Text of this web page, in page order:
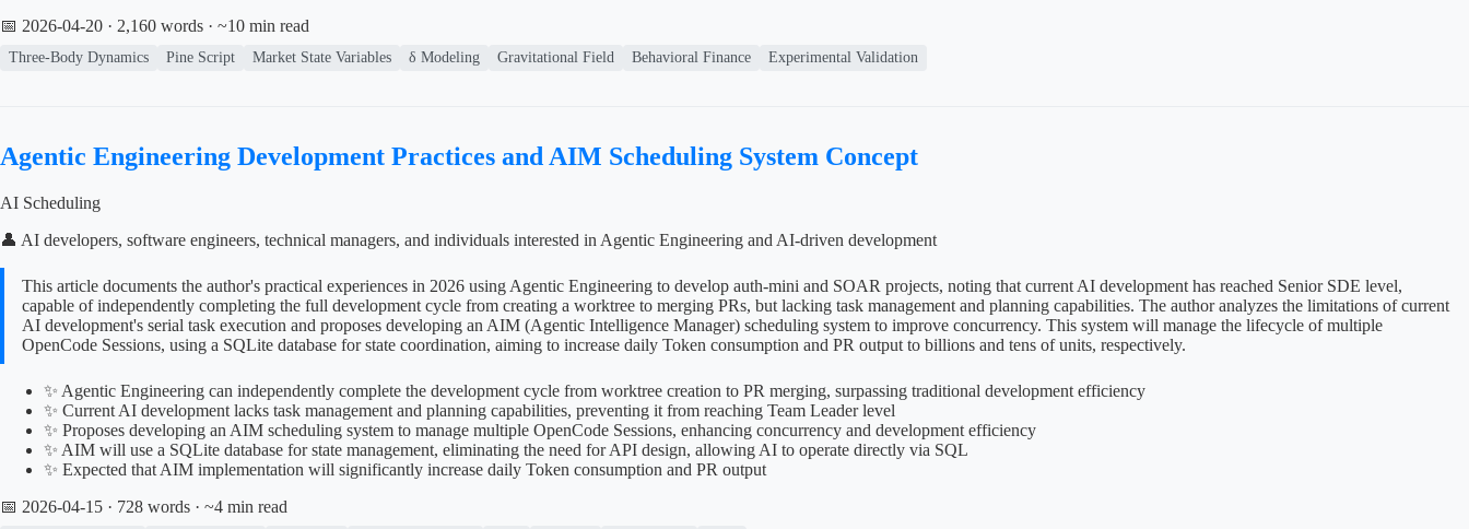
📅 2026-04-20 · 2,160 words · ~10 min read
Three-Body Dynamics Pine Script Market State Variables δ Modeling Gravitational Field Behavioral Finance Experimental Validation
Agentic Engineering Development Practices and AIM Scheduling System Concept
AI Scheduling
👤 AI developers, software engineers, technical managers, and individuals interested in Agentic Engineering and AI-driven development
This article documents the author's practical experiences in 2026 using Agentic Engineering to develop auth-mini and SOAR projects, noting that current AI development has reached Senior SDE level,
capable of independently completing the full development cycle from creating a worktree to merging PRs, but lacking task management and planning capabilities. The author analyzes the limitations of current
AI development's serial task execution and proposes developing an AIM (Agentic Intelligence Manager) scheduling system to improve concurrency. This system will manage the lifecycle of multiple
OpenCode Sessions, using a SQLite database for state coordination, aiming to increase daily Token consumption and PR output to billions and tens of units, respectively.
✨ Agentic Engineering can independently complete the development cycle from worktree creation to PR merging, surpassing traditional development efficiency
✨ Current AI development lacks task management and planning capabilities, preventing it from reaching Team Leader level
✨ Proposes developing an AIM scheduling system to manage multiple OpenCode Sessions, enhancing concurrency and development efficiency
✨ AIM will use a SQLite database for state management, eliminating the need for API design, allowing AI to operate directly via SQL
✨ Expected that AIM implementation will significantly increase daily Token consumption and PR output
📅 2026-04-15 · 728 words · ~4 min read